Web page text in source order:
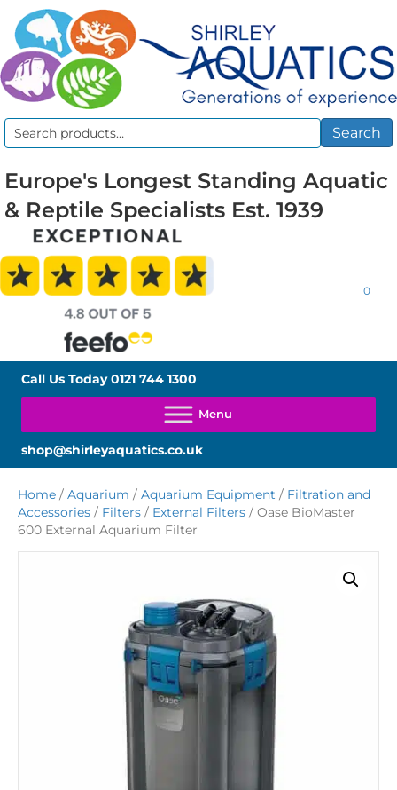
Search
Search
Europe's Longest Standing Aquatic
& Reptile Specialists Est. 1939
0
Call Us Today0121 744 1300
shop@shirleyaquatics.co.uk
Home / Aquarium / Aquarium Equipment / Filtration and
Accessories / Filters / External Filters / Oase BioMaster
600 External Aquarium Filter